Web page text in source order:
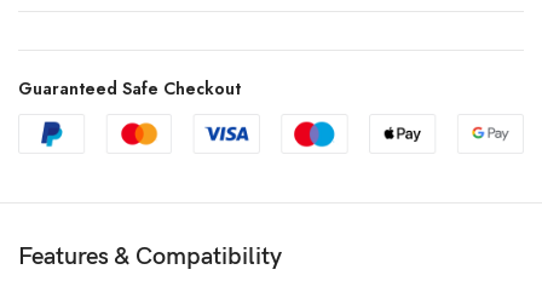
Guaranteed Safe Checkout
Features & Compatibility